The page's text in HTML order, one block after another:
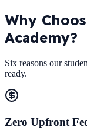
Why
Academy?
Six reasons our
ready.
Zero Upfront